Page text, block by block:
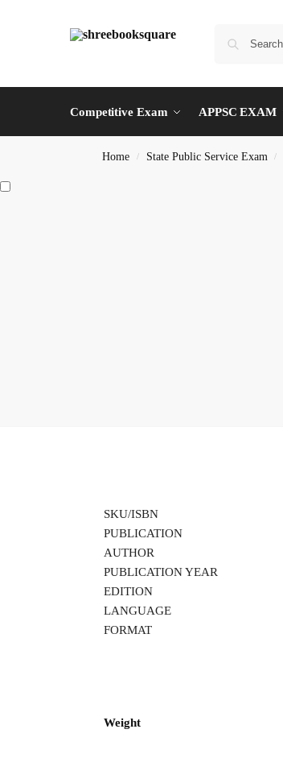
Competitive Exam APPSC EXAM
Home / State Public Service Exam /
SKU/ISBN
PUBLICATION
AUTHOR
PUBLICATION YEAR
EDITION
LANGUAGE
FORMAT
Weight